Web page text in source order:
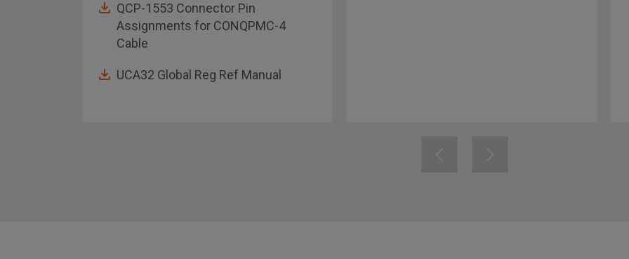
QCP-1553 Connector Pin
Assignments for CONQPMC-4
Cable
UCA32 Global Reg Ref Manual